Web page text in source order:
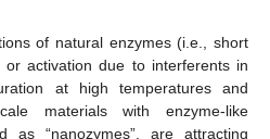
of natural enzymes (i.e., short
activation due to interferents in
at high temperatures and
materials with enzyme-like
as “nanozymes”, are attracting